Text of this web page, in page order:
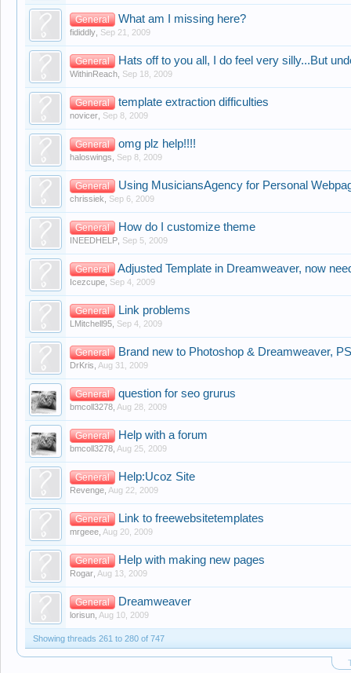
General What am I missing here?
fididdly Sep 21, 2009
General Hats off to you all, I do feel very silly...But
WithinReach Sep 18, 2009
General template extraction difficulties
novicer Sep 8, 2009
General omg plz help!!!!
haloswings Sep 8, 2009
General Using MusiciansAgency for Personal
chrissiek Sep 6, 2009
General How do I customize theme
INEEDHELP Sep 5, 2009
General Adjusted Template in Dreamweaver, now
Icezcupe Sep 4, 2009
General Link problems
LMitchell95 Sep 4, 2009
General Brand new to Photoshop & Dreamweaver,
DrKris Aug 31, 2009
General question for seo grurus
bmcoll3278 Aug 28, 2009
General Help with a forum
bmcoll3278 Aug 25, 2009
General Help:Ucoz Site
Revenge Aug 22, 2009
General Link to freewebsitetemplates
mrgeee Aug 20, 2009
General Help with making new pages
Rogar Aug 13, 2009
General Dreamweaver
lorisun Aug 10, 2009
Showing threads 261 to 280 of 747